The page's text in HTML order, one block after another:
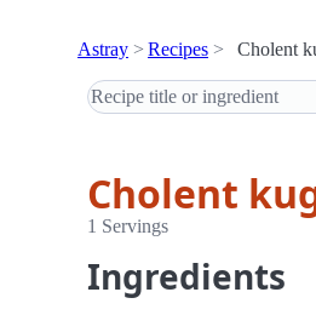
Astray Recipes Cholent
Cholent
1 Servings
Ingredients